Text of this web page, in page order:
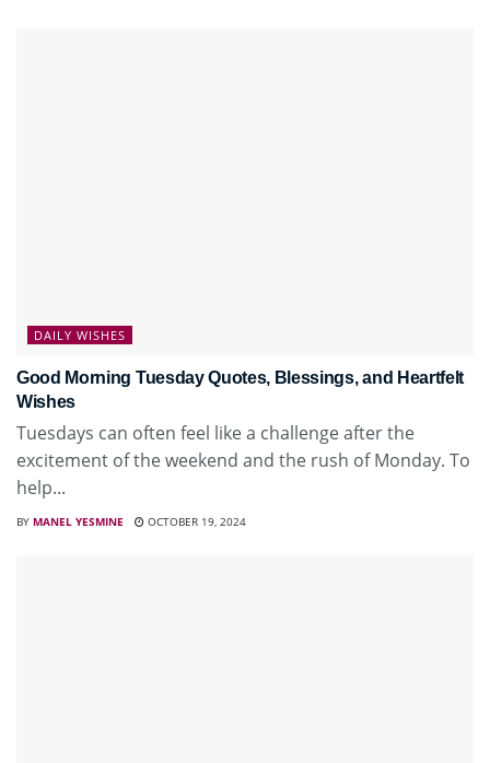
DAILY WISHES
Good Morning Tuesday Quotes, Blessings, and Heartfelt
Wishes
Tuesdays can often feel like a challenge after the
excitement of the weekend and the rush of Monday. To
help...
BY MANEL YESMINE OCTOBER 19, 2024